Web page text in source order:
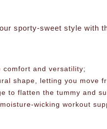
sporty-sweet style with
comfort and versatility;
shape, letting you move
to flatten the tummy and
wicking workout